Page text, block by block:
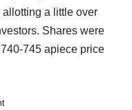
a little over
Shares were
745 apiece price